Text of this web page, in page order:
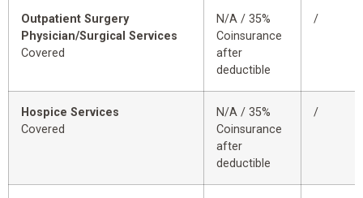
Outpatient Surgery
Physician/Surgical Services
Covered
N/A / 35%
Coinsurance
after
deductible
/
Hospice Services
Covered
N/A / 35%
Coinsurance
after
deductible
/